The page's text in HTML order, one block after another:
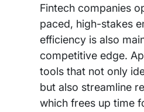
Fintech companies
paced, high-stakes
efficiency is also
competitive edge.
tools that not only
but also streamline
which frees up time